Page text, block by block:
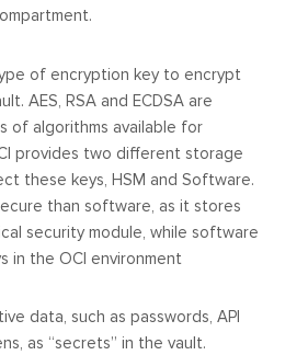
of encryption key to encrypt
AES, RSA and ECDSA are
of algorithms available for
provides two different storage
these keys, HSM and Software.
than software, as it stores
security module, while software
in the OCI environment
data, such as passwords, API
as “secrets” in the vault.